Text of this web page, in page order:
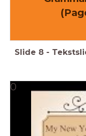
Slide 8 -
0